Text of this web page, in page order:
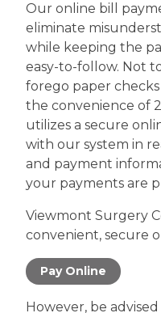
Our online bill
eliminate
while keeping the
easy-to-follow. Not
forego paper
the convenience of
utilizes a secure
with our system in
and payment
your payments are
Viewmont Surgery
convenient, secure
Pay Online
However, be